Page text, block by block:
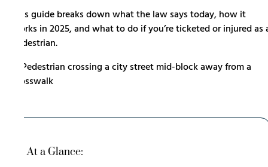
This guide breaks down what the law says today, how it
works in 2025, and what to do if you’re ticketed or injured as
pedestrian.
At a Glance: